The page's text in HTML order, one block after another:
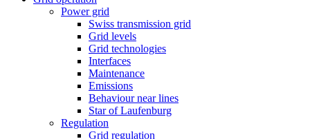
Power grid
Swiss transmission grid
Grid levels
Grid technologies
Interfaces
Maintenance
Emissions
Behaviour near lines
Star of Laufenburg
Regulation
Grid regulation